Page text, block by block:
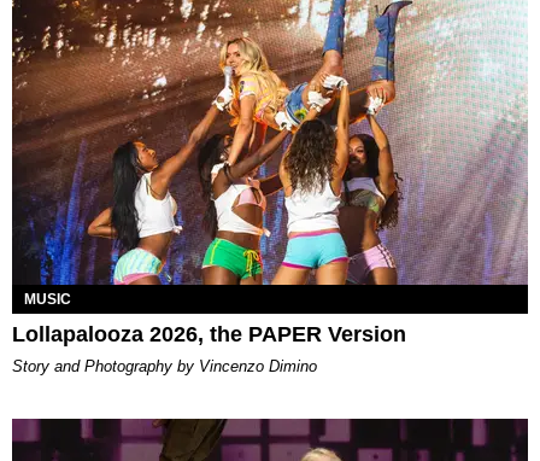
MUSIC
Lollapalooza 2026, the PAPER Version
Story and Photography by Vincenzo Dimino